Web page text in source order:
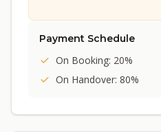
Payment Schedule
On Booking: 20%
On Handover: 80%